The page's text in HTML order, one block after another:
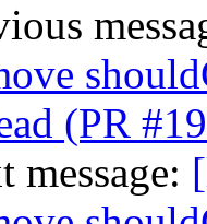
(PR
message: